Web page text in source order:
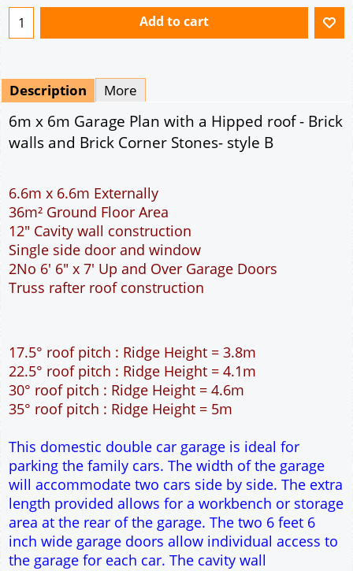
Add to cart
Description More
6m x 6m Garage Plan with a Hipped roof - Brick
walls and Brick Corner Stones- style B
6.6m x 6.6m Externally
36m² Ground Floor Area
12" Cavity wall construction
Single side door and window
2No 6' 6" x 7' Up and Over Garage Doors
Truss rafter roof construction
17.5° roof pitch : Ridge Height = 3.8m
22.5° roof pitch : Ridge Height = 4.1m
30° roof pitch : Ridge Height = 4.6m
35° roof pitch : Ridge Height = 5m
This domestic double car garage is ideal for
parking the family cars. The width of the garage
will accommodate two cars side by side. The extra
length provided allows for a workbench or storage
area at the rear of the garage. The two 6 feet 6
inch wide garage doors allow individual access to
the garage for each car. The cavity wall